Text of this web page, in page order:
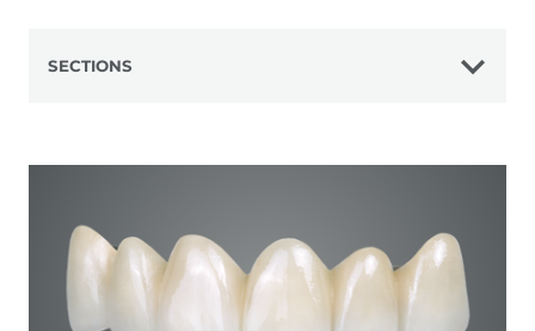
SECTIONS
PFM
Glass Ceramics